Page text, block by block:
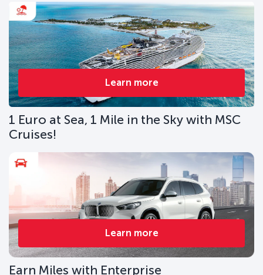
Learn more
1 Euro at Sea, 1 Mile in the Sky with MSC
Cruises!
Learn more
Earn Miles with Enterprise